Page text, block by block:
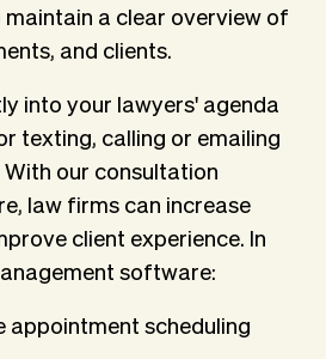
a clear overview of
and clients.
into your lawyers' agenda
texting, calling or emailing
our consultation
law firms can increase
client experience. In
software:
appointment scheduling